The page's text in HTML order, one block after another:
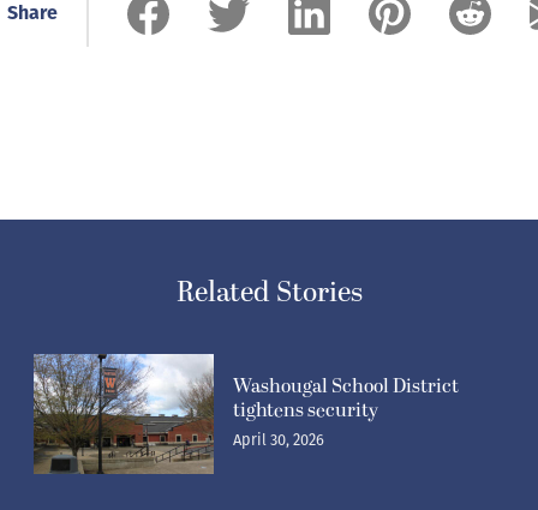
Share
Related Stories
Washougal School District
tightens security
April 30, 2026